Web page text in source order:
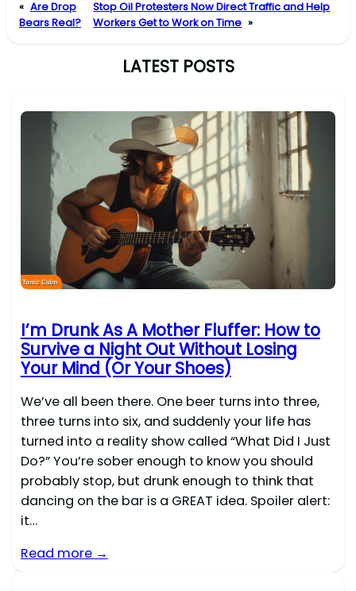
« Are Drop
Bears Real?
Stop Oil Protesters Now Direct Traffic and Help
Workers Get to Work on Time »
LATEST POSTS
I’m Drunk As A Mother Fluffer: How to
Survive a Night Out Without Losing
Your Mind (Or Your Shoes)
We’ve all been there. One beer turns into three,
three turns into six, and suddenly your life has
turned into a reality show called “What Did I Just
Do?” You’re sober enough to know you should
probably stop, but drunk enough to think that
dancing on the bar is a GREAT idea. Spoiler alert:
it…
Read more →